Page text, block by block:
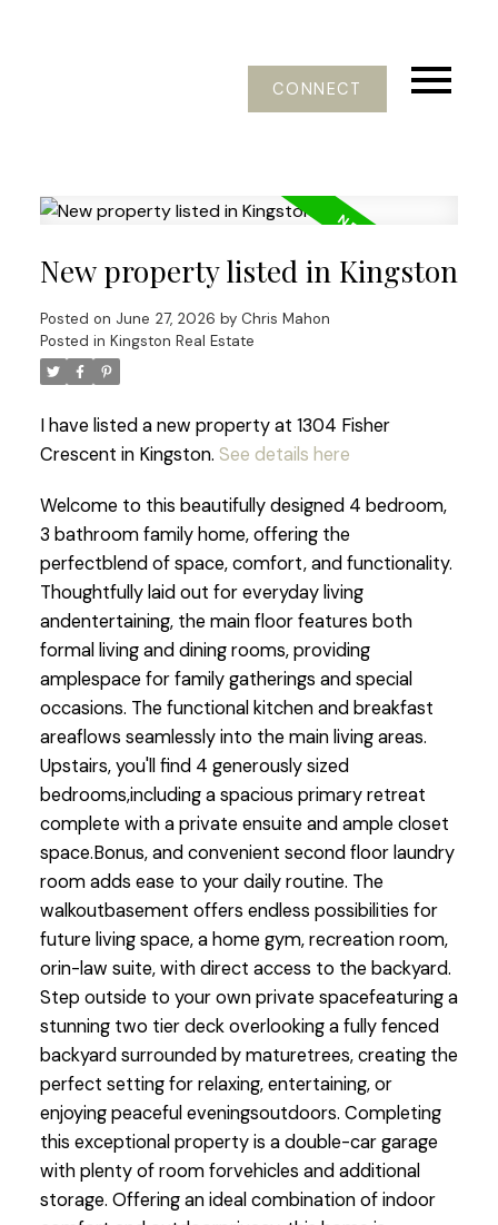
CONNECT
New property listed in Kingston
Posted on June 27, 2026 by Chris Mahon
Posted in Kingston Real Estate
I have listed a new property at 1304 Fisher
Crescent in Kingston. See details here
Welcome to this beautifully designed 4 bedroom,
3 bathroom family home, offering the
perfectblend of space, comfort, and functionality.
Thoughtfully laid out for everyday living
andentertaining, the main floor features both
formal living and dining rooms, providing
amplespace for family gatherings and special
occasions. The functional kitchen and breakfast
areaflows seamlessly into the main living areas.
Upstairs, you'll find 4 generously sized
bedrooms,including a spacious primary retreat
complete with a private ensuite and ample closet
space.Bonus, and convenient second floor laundry
room adds ease to your daily routine. The
walkoutbasement offers endless possibilities for
future living space, a home gym, recreation room,
orin-law suite, with direct access to the backyard.
Step outside to your own private spacefeaturing a
stunning two tier deck overlooking a fully fenced
backyard surrounded by maturetrees, creating the
perfect setting for relaxing, entertaining, or
enjoying peaceful eveningsoutdoors. Completing
this exceptional property is a double-car garage
with plenty of room forvehicles and additional
storage. Offering an ideal combination of indoor